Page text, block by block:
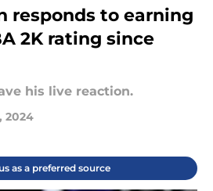
responds to earning
2K rating since
his live reaction.
2024
as a preferred source